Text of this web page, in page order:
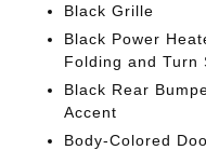
Black Grille
Black Power
Folding and Turn
Black Rear
Accent
Body-Colored